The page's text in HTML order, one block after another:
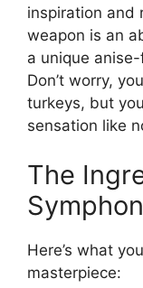
inspiration and
weapon is an
a unique
Don’t worry,
turkeys, but
sensation like
The
Here’s what
masterpiece: